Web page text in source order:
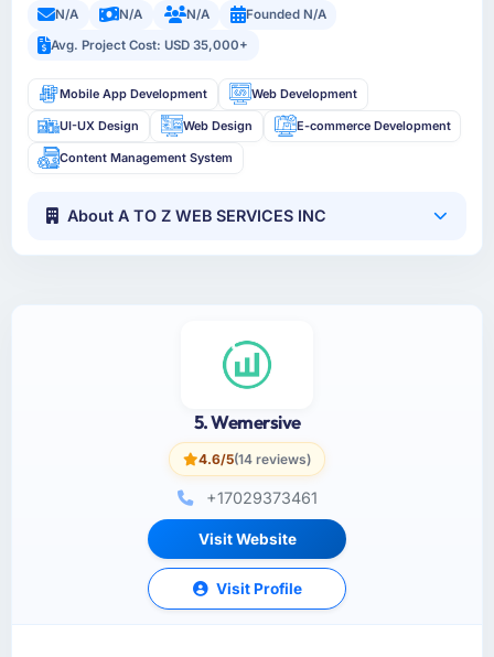
N/A N/A N/A
Founded N/A
Avg. Project Cost: USD 35,000+
Mobile App Development Web Development
UI-UX Design Web Design E-commerce Development
Content Management System
About A TO Z WEB SERVICES INC
5. Wemersive
4.6/5(14 reviews)
+17029373461
Visit Website
Visit Profile